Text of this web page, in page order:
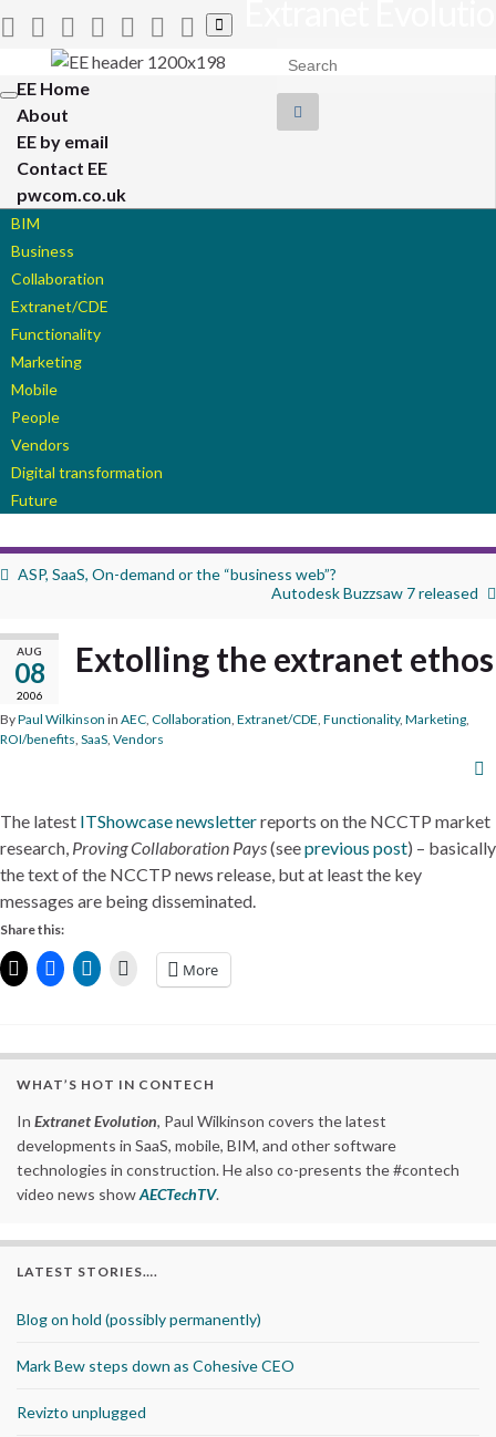
Toggle
search
form
Toggle
navigation
EE Home
About
EE by email
Contact EE
pwcom.co.uk
BIM
Business
Collaboration
Extranet/CDE
Functionality
Marketing
Mobile
People
Vendors
Digital transformation
Future
ASP, SaaS, On-demand or the “business web”?
Autodesk Buzzsaw 7 released
AUG
08
2006
Extolling the extranet ethos
ByPaul Wilkinson in AEC, Collaboration, Extranet/CDE, Functionality, Marketing,
ROI/benefits, SaaS, Vendors
The latest ITShowcase newsletterreports on the NCCTP market
research, Proving Collaboration Pays(seeprevious post) – basically
the text of the NCCTP news release, but at least the key
messages are being disseminated.
Share this:
More
WHAT’S HOT IN CONTECH
In Extranet Evolution, Paul Wilkinson covers the latest
developments in SaaS, mobile, BIM, and other software
technologies in construction. He also co-presents the #contech
video news showAECTechTV.
LATEST STORIES….
Blog on hold (possibly permanently)
Mark Bew steps down as Cohesive CEO
Revizto unplugged